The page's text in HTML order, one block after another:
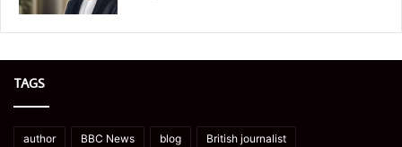
TAGS
author BBC News blog British journalist